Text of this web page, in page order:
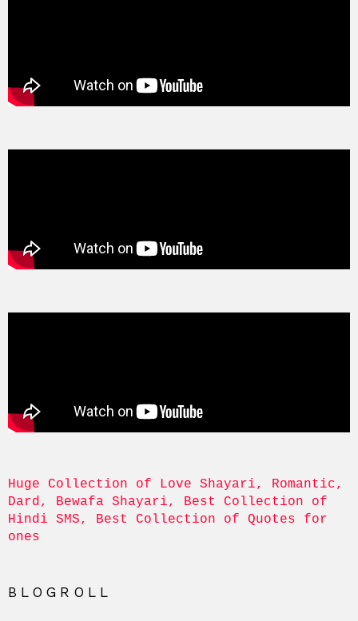
Huge Collection of Love Shayari, Romantic,
Dard, Bewafa Shayari, Best Collection of
Hindi SMS, Best Collection of Quotes for
ones
BLOGROLL